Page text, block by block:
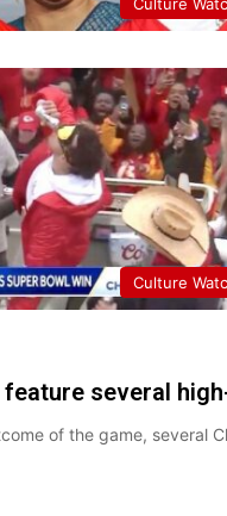
Culture
feature several
of the game, several